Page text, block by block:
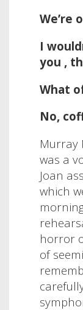
We’re
I
you ,
What
No,
Murray
was a
Joan
which
horror
of